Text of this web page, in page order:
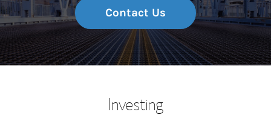
Contact Us
Investing